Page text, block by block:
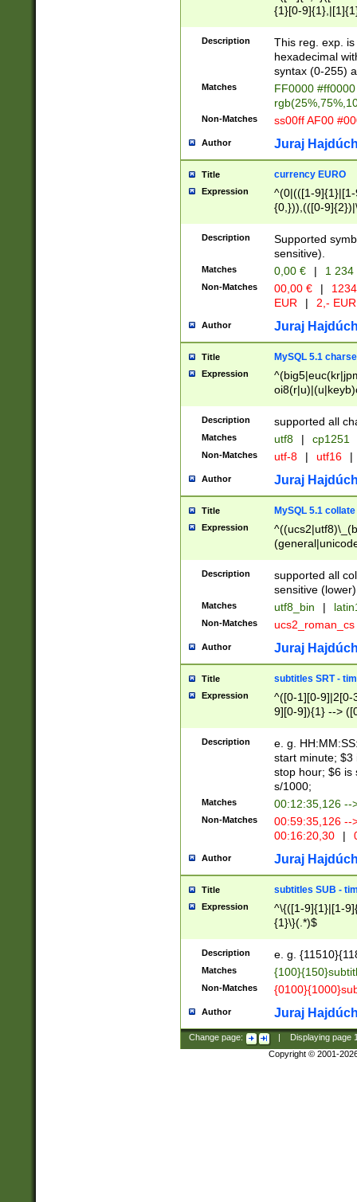
{1}[0-
{2}([0-9]{1}|[1-
{1}|25[0-
Description
This reg. exp.
hexadecimal
syntax (0-255)
Matches
FF0000
Non-Matches ss00ff AF00
Author Juraj
Title currency EURO
Expression
^(0|(([1-
{0,})),(([0-
Description
Supported
sensitive).
Matches 0,00 € | 1
Non-Matches 00,00 € |
EUR
| 2,- EUR
Author Juraj
Title MySQL 5.1
Expression
Description supported all
Matches utf8 | cp1251
Non-Matches utf-8 | utf16 |
Author Juraj
Title MySQL 5.1 collate
Expression
Description
supported all
sensitive (lower)
Matches utf8_bin |
Non-Matches ucs2_roman_cs
Author Juraj
Title subtitles SRT -
Expression
^([0-1][0-9]|2[0-
9][0-9]){1} -->
{1},([0-9][0-
Description
e. g.
start minute; $3
stop hour; $6 is
s/1000;
Matches 00:12:35,126 --
Non-Matches
00:59:35,126
00:16:20,30
|
Author Juraj
Title subtitles SUB -
Expression
^\{([1-9]{1}|[1-
{1}\}(.*)$
Description e. g.
Matches
Non-Matches
Author Juraj
Change page: Displaying page
Copyright © 2001-